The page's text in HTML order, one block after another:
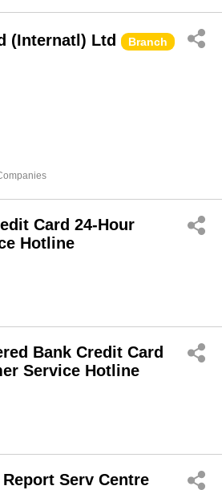
(Internatl) Ltd Branch
Card 24-Hour
Hotline
Bank Credit Card
Service Hotline
Serv Centre